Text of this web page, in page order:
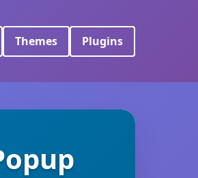
Themes Plugins